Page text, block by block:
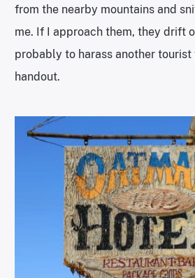
from the nearby mountains and
me. If I approach them, they drift
probably to harass another tourist
handout.